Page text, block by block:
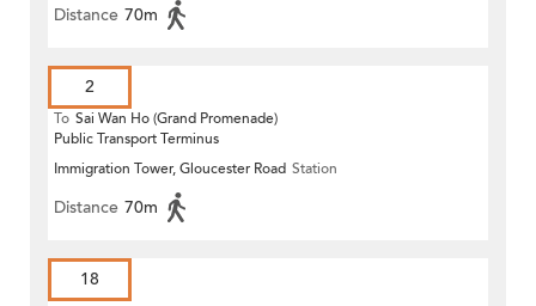
Distance 70m
2
To Sai Wan Ho (Grand Promenade)
Public Transport Terminus
Immigration Tower, Gloucester Road Station
Distance 70m
18